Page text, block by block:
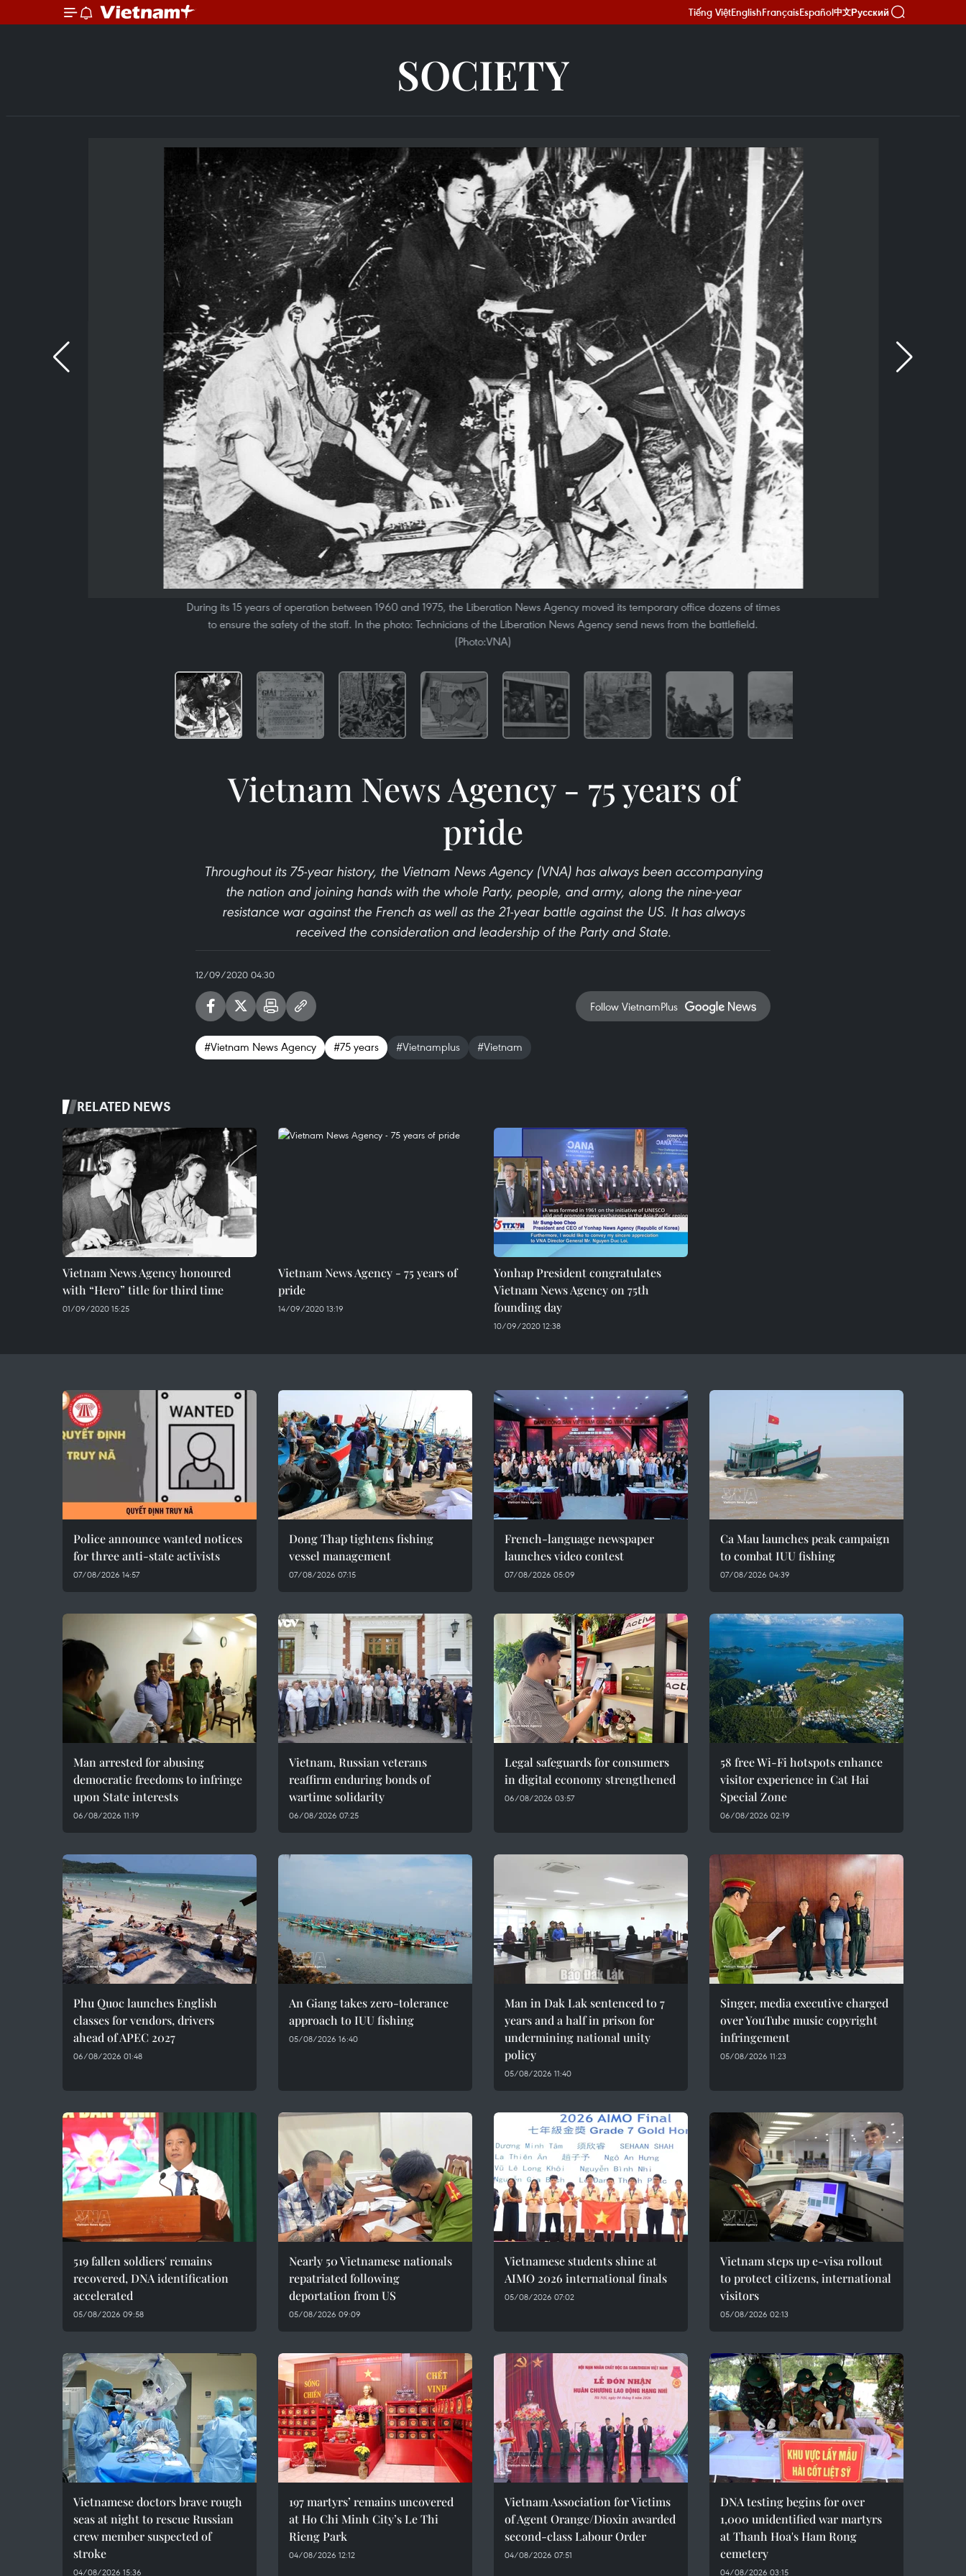
Tiếng ViệtEnglishFrançaisEspañol中文Русский
SOCIETY
During its 15 years of operation between 1960 and 1975, the Liberation News Agency moved its temporary office dozens of times
to ensure the safety of the staff. In the photo: Technicians of the Liberation News Agency send news from the battlefield.
(Photo:VNA)
Vietnam News Agency - 75 years of
pride
Throughout its 75-year history, the Vietnam News Agency (VNA) has always been accompanying
the nation and joining hands with the whole Party, people, and army, along the nine-year
resistance war against the French as well as the 21-year battle against the US. It has always
received the consideration and leadership of the Party and State.
12/09/2020 04:30
Follow VietnamPlus
#Vietnam News Agency #75 years #Vietnamplus #Vietnam
RELATED NEWS
Vietnam News Agency honoured
with “Hero” title for third time
01/09/2020 15:25
Vietnam News Agency - 75 years of
pride
14/09/2020 13:19
Yonhap President congratulates
Vietnam News Agency on 75th
founding day
10/09/2020 12:38
Police announce wanted notices
for three anti-state activists
07/08/2026 14:57
Dong Thap tightens fishing
vessel management
07/08/2026 07:15
French-language newspaper
launches video contest
07/08/2026 05:09
Ca Mau launches peak campaign
to combat IUU fishing
07/08/2026 04:39
Man arrested for abusing
democratic freedoms to infringe
upon State interests
06/08/2026 11:19
Vietnam, Russian veterans
reaffirm enduring bonds of
wartime solidarity
06/08/2026 07:25
Legal safeguards for consumers
in digital economy strengthened
06/08/2026 03:57
58 free Wi-Fi hotspots enhance
visitor experience in Cat Hai
Special Zone
06/08/2026 02:19
Phu Quoc launches English
classes for vendors, drivers
ahead of APEC 2027
06/08/2026 01:48
An Giang takes zero-tolerance
approach to IUU fishing
05/08/2026 16:40
Man in Dak Lak sentenced to 7
years and a half in prison for
undermining national unity
policy
05/08/2026 11:40
Singer, media executive charged
over YouTube music copyright
infringement
05/08/2026 11:23
519 fallen soldiers' remains
recovered, DNA identification
accelerated
05/08/2026 09:58
Nearly 50 Vietnamese nationals
repatriated following
deportation from US
05/08/2026 09:09
Vietnamese students shine at
AIMO 2026 international finals
05/08/2026 07:02
Vietnam steps up e-visa rollout
to protect citizens, international
visitors
05/08/2026 02:13
Vietnamese doctors brave rough
seas at night to rescue Russian
crew member suspected of
stroke
04/08/2026 15:36
197 martyrs’ remains uncovered
at Ho Chi Minh City’s Le Thi
Rieng Park
04/08/2026 12:12
Vietnam Association for Victims
of Agent Orange/Dioxin awarded
second-class Labour Order
04/08/2026 07:51
DNA testing begins for over
1,000 unidentified war martyrs
at Thanh Hoa's Ham Rong
cemetery
04/08/2026 03:15